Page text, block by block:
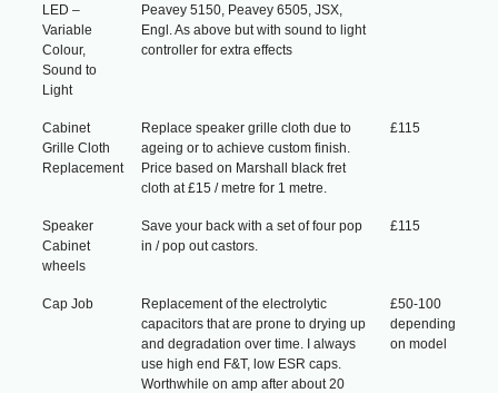
LED –
Variable
Colour,
Sound to
Light
Peavey 5150, Peavey 6505, JSX,
Engl. As above but with sound to light
controller for extra effects
Cabinet
Grille Cloth
Replacement
Replace speaker grille cloth due to
ageing or to achieve custom finish.
Price based on Marshall black fret
cloth at £15 / metre for 1 metre.
£115
Speaker
Cabinet
wheels
Save your back with a set of four pop
in / pop out castors.
£115
Cap Job
Replacement of the electrolytic
capacitors that are prone to drying up
and degradation over time. I always
use high end F&T, low ESR caps.
Worthwhile on amp after about 20
£50-100
depending
on model